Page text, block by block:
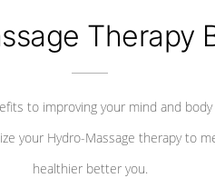
Therapy
to improving your mind and
your Hydro-Massage therapy to
healthier better you.